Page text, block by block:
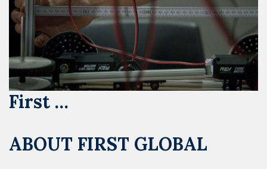
First …
ABOUT FIRST GLOBAL